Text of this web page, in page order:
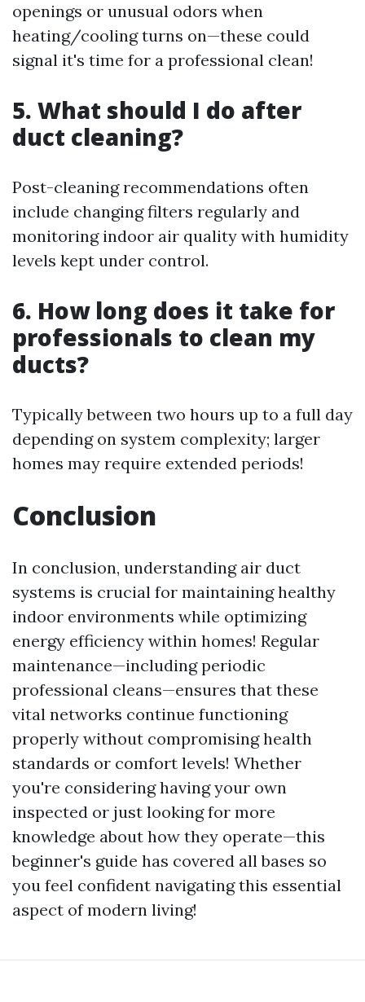
openings or unusual odors when
heating/cooling turns on—these could
signal it's time for a professional clean!
5. What should I do after
duct cleaning?
Post-cleaning recommendations often
include changing filters regularly and
monitoring indoor air quality with humidity
levels kept under control.
6. How long does it take for
professionals to clean my
ducts?
Typically between two hours up to a full day
depending on system complexity; larger
homes may require extended periods!
Conclusion
In conclusion, understanding air duct
systems is crucial for maintaining healthy
indoor environments while optimizing
energy efficiency within homes! Regular
maintenance—including periodic
professional cleans—ensures that these
vital networks continue functioning
properly without compromising health
standards or comfort levels! Whether
you're considering having your own
inspected or just looking for more
knowledge about how they operate—this
beginner's guide has covered all bases so
you feel confident navigating this essential
aspect of modern living!